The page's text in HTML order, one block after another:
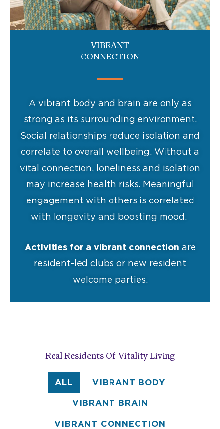
VIBRANT
CONNECTION
A vibrant body and brain are only as
strong as its surrounding environment.
Social relationships reduce isolation and
correlate to overall wellbeing. Without a
vital connection, loneliness and isolation
may increase health risks. Meaningful
engagement with others is correlated
with longevity and boosting mood.
Activities for a vibrant connection are
resident-led clubs or new resident
welcome parties.
Real Residents Of Vitality Living
ALL VIBRANT BODY
VIBRANT BRAIN
VIBRANT CONNECTION